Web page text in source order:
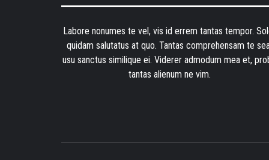
Labore nonumes te vel, vis id errem tantas tempor.
quidam salutatus at quo. Tantas comprehensam te
usu sanctus similique ei. Viderer admodum mea et,
tantas alienum ne vim.